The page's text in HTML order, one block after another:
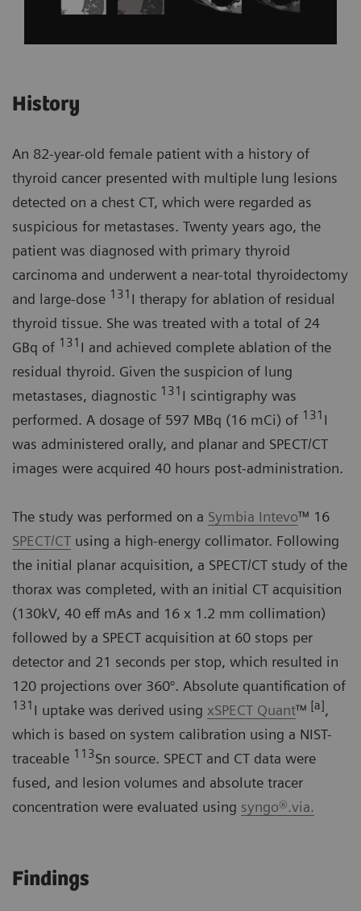
History
An 82-year-old female patient with a history of
thyroid cancer presented with multiple lung lesions
detected on a chest CT, which were regarded as
suspicious for metastases. Twenty years ago, the
patient was diagnosed with primary thyroid
carcinoma and underwent a near-total thyroidectomy
and large-dose 131 I therapy for ablation of residual
thyroid tissue. She was treated with a total of 24
GBq of 131 I and achieved complete ablation of the
residual thyroid. Given the suspicion of lung
metastases, diagnostic 131 I scintigraphy was
performed. A dosage of 597 MBq (16 mCi) of 131 I
was administered orally, and planar and SPECT/CT
images were acquired 40 hours post-administration.
The study was performed on a Symbia Intevo™ 16
SPECT/CT using a high-energy collimator. Following
the initial planar acquisition, a SPECT/CT study of the
thorax was completed, with an initial CT acquisition
(130kV, 40 eff mAs and 16 x 1.2 mm collimation)
followed by a SPECT acquisition at 60 stops per
detector and 21 seconds per stop, which resulted in
120 projections over 360°. Absolute quantification of
131 I uptake was derived using xSPECT Quant™ [a],
which is based on system calibration using a NIST-
traceable 113Sn source. SPECT and CT data were
fused, and lesion volumes and absolute tracer
concentration were evaluated using syngo®.via.
Findings